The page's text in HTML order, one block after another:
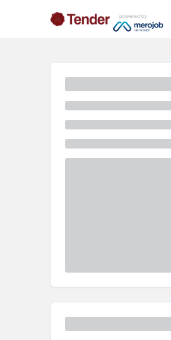
powered by